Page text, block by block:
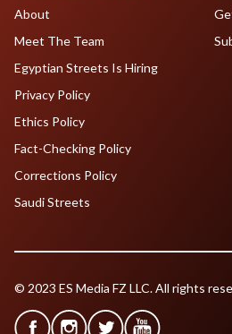
About
Meet The Team
Egyptian Streets Is Hiring
Privacy Policy
Ethics Policy
Fact-Checking Policy
Corrections Policy
Saudi Streets
© 2023 ES Media FZ LLC. All rights